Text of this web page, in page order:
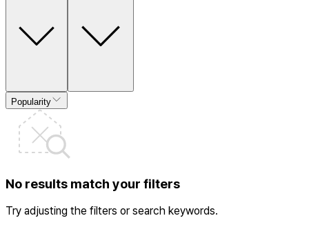
Popularity
No results match your filters
Try adjusting the filters or search keywords.